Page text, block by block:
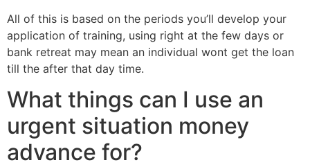
All of this is based on the periods you’ll develop your
application of training, using right at the few days or
bank retreat may mean an individual wont get the loan
till the after that day time.
What things can I use an
urgent situation money
advance for?